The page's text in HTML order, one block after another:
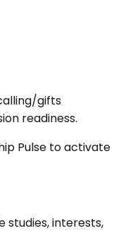
gifts
readiness.
Pulse to activate
studies, interests,